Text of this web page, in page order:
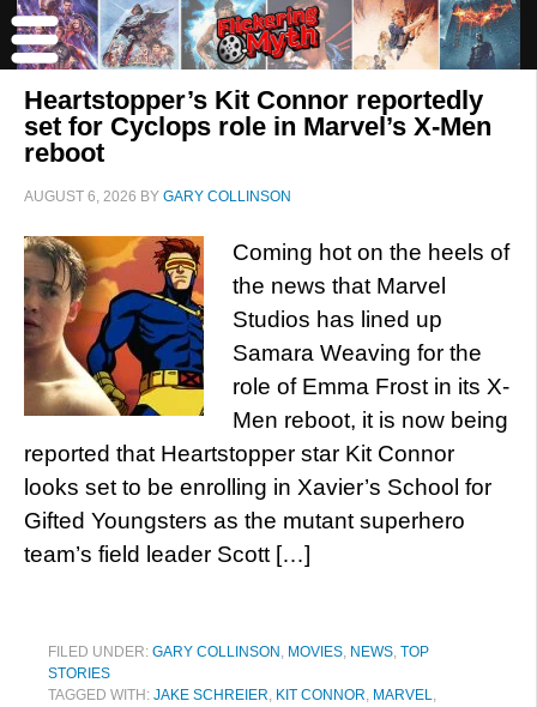
Heartstopper’s Kit Connor reportedly
set for Cyclops role in Marvel’s X-Men
reboot
AUGUST 6, 2026 BY GARY COLLINSON
Coming hot on the heels of
the news that Marvel
Studios has lined up
Samara Weaving for the
role of Emma Frost in its X-
Men reboot, it is now being
reported that Heartstopper star Kit Connor
looks set to be enrolling in Xavier’s School for
Gifted Youngsters as the mutant superhero
team’s field leader Scott […]
FILED UNDER: GARY COLLINSON , MOVIES, NEWS, TOP
STORIES
TAGGED WITH: JAKE SCHREIER, KIT CONNOR, MARVEL,